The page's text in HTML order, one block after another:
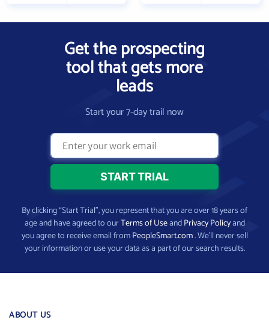
Get the prospecting
tool that gets more
leads
Start your 7-day trail now
By clicking “Start Trial”, you represent that you are over 18 years of
age and have agreed to ourTerms of UseandPrivacy Policyand
you agree to receive email fromPeopleSmart.com. We’ll never sell
your information or use your data as a part of our search results.
ABOUT US